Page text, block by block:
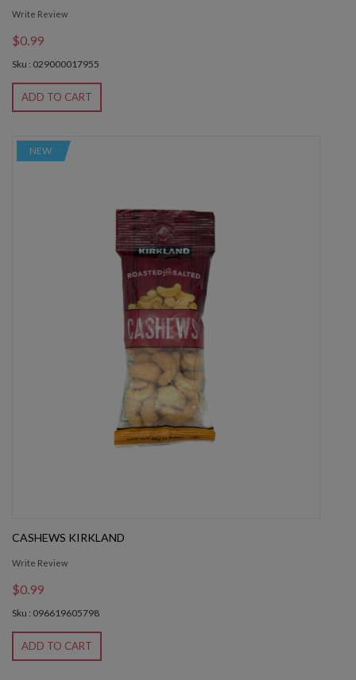
Write Review
$0.99
Sku : 029000017955
ADD TO CART
NEW
CASHEWS KIRKLAND
Write Review
$0.99
Sku : 096619605798
ADD TO CART